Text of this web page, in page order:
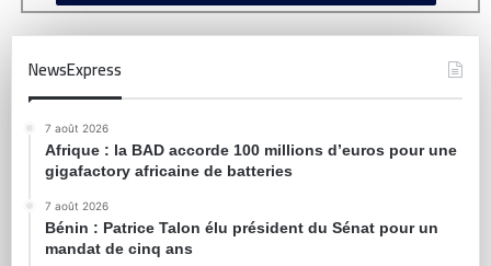
NewsExpress
7 août 2026
Afrique : la BAD accorde 100 millions d’euros pour une
gigafactory africaine de batteries
7 août 2026
Bénin : Patrice Talon élu président du Sénat pour un
mandat de cinq ans